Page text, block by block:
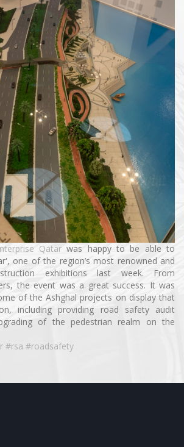
Qatar was happy to be able to
one of the region’s most renowned and
exhibitions last week. From
the event was a great success. It was
of the Ashghal projects on display that
including providing road safety audit
of the pedestrian realm on the
#rsa #roadsafety